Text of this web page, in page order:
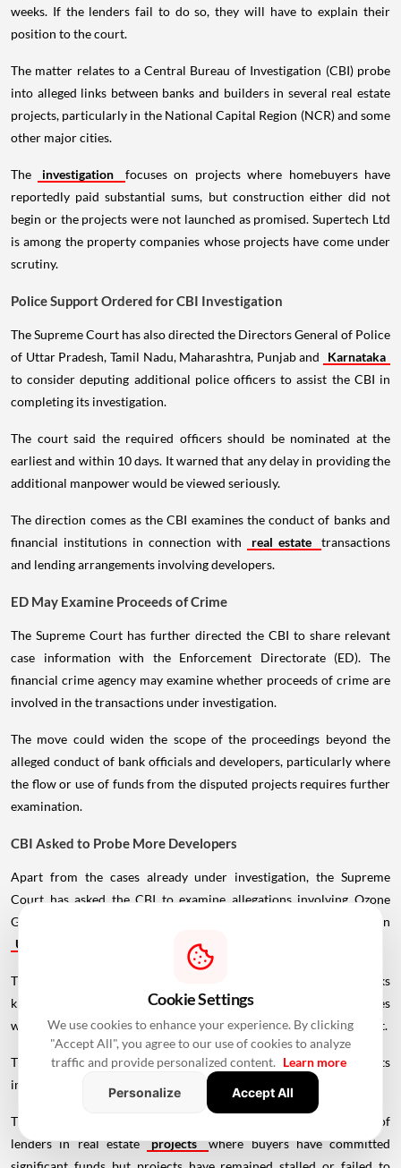
weeks. If the lenders fail to do so, they will have to explain their
position to the court.
The matter relates to a Central Bureau of Investigation (CBI) probe
into alleged links between banks and builders in several real estate
projects, particularly in the National Capital Region (NCR) and some
other major cities.
The investigation
focuses on projects where homebuyers have
reportedly paid substantial sums, but construction either did not
begin or the projects were not launched as promised. Supertech Ltd
is among the property companies whose projects have come under
scrutiny.
Police Support Ordered for CBI Investigation
The Supreme Court has also directed the Directors General of Police
of Uttar Pradesh, Tamil Nadu, Maharashtra, Punjab and
Karnataka
to consider deputing additional police officers to assist the CBI in
completing its investigation.
The court said the required officers should be nominated at the
earliest and within 10 days. It warned that any delay in providing the
additional manpower would be viewed seriously.
The direction comes as the CBI examines the conduct of banks and
financial institutions in connection with
real estate
transactions
and lending arrangements involving developers.
ED May Examine Proceeds of Crime
The Supreme Court has further directed the CBI to share relevant
case information with the Enforcement Directorate (ED). The
financial crime agency may examine whether proceeds of crime are
involved in the transactions under investigation.
The move could widen the scope of the proceedings beyond the
alleged conduct of bank officials and developers, particularly where
the flow or use of funds from the disputed projects requires further
examination.
CBI Asked to Probe More Developers
Apart from the cases already under investigation, the Supreme
Court has asked the CBI to examine allegations involving Ozone
Group in Karnataka, Rudra Buildwell Projects and Omaxe Group in
Uttar Pradesh
The agency has also been asked to investigate whether banks
knowingly entered into agreements creating mortgages in cases
where the land had been leased but the relevant lessees were absent.
The court directed the CBI to submit a status report covering its
investigation into the banks and financial institutions.
The proceedings highlight the court's concern over the role of
lenders in real estate projects where buyers have committed
Cookie Settings
We use cookies to enhance your experience. By clicking
"Accept All", you agree to our use of cookies to analyze
traffic and provide personalized content. Learn more
Personalize
Accept All